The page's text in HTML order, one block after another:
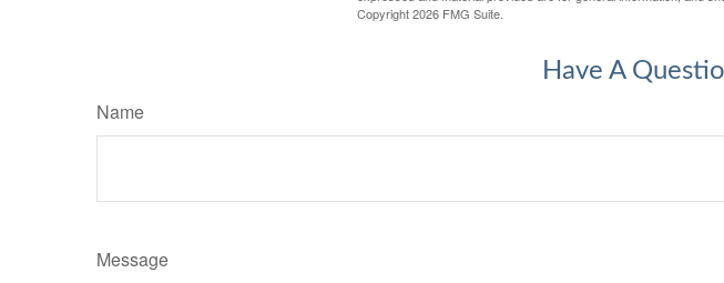
Copyright2026 FMG Suite.
Have A
Name
Message